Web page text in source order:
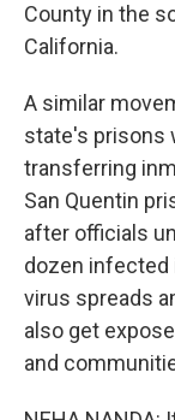
County in the
California.
A similar
state's prisons
transferring
San Quentin
after officials
dozen infected
virus spreads
also get
and